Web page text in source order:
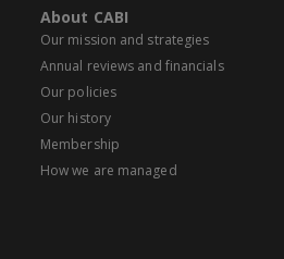
About CABI
Our mission and strategies
Annual reviews and financials
Our policies
Our history
Membership
How we are managed